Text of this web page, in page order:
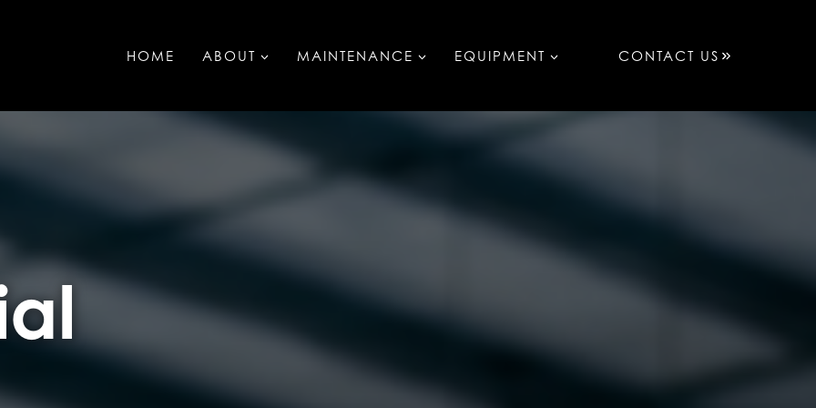
HOME ABOUT MAINTENANCE EQUIPMENT CONTACT US